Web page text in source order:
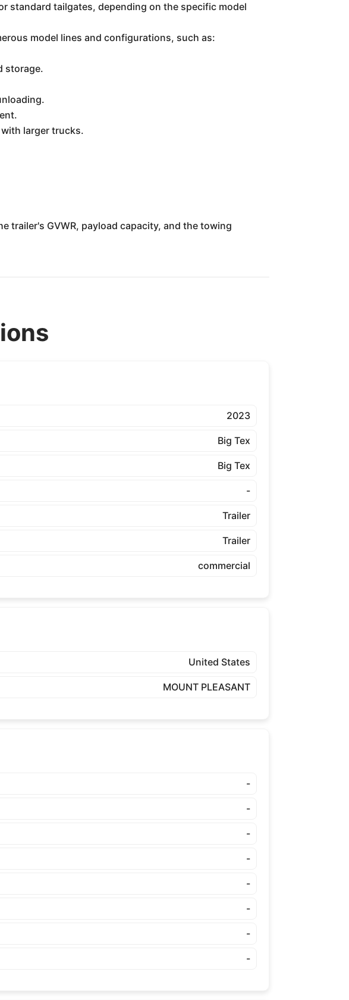
standard tailgates, depending on the specific model
model lines and configurations, such as:
storage.
larger trucks.
trailer's GVWR, payload capacity, and the towing
2023
Big Tex
Big Tex
-
Trailer
Trailer
commercial
United States
MOUNT PLEASANT
-
-
-
-
-
-
-
-